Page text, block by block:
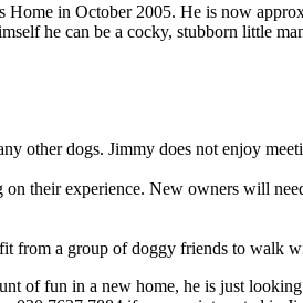
in October 2005. He is now
he can be a cocky, stubborn little
other dogs. Jimmy does not enjoy
their experience. New owners will
a group of doggy friends to walk
of fun in a new home, he is just